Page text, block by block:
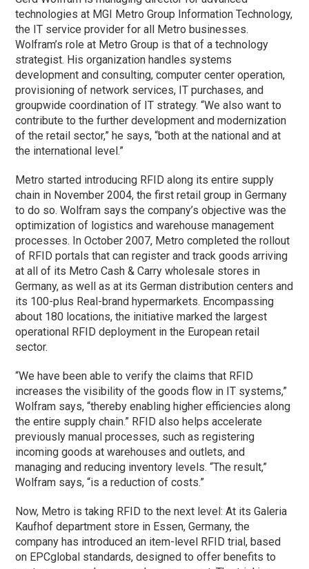
technologies at MGI Metro Group Information Technology,
the IT service provider for all Metro businesses.
Wolfram’s role at Metro Group is that of a technology
strategist. His organization handles systems
development and consulting, computer center operation,
provisioning of network services, IT purchases, and
groupwide coordination of IT strategy. “We also want to
contribute to the further development and modernization
of the retail sector,” he says, “both at the national and at
the international level.”
Metro started introducing RFID along its entire supply
chain in November 2004, the first retail group in Germany
to do so. Wolfram says the company’s objective was the
optimization of logistics and warehouse management
processes. In October 2007, Metro completed the rollout
of RFID portals that can register and track goods arriving
at all of its Metro Cash & Carry wholesale stores in
Germany, as well as at its German distribution centers and
its 100-plus Real-brand hypermarkets. Encompassing
about 180 locations, the initiative marked the largest
operational RFID deployment in the European retail
sector.
“We have been able to verify the claims that RFID
increases the visibility of the goods flow in IT systems,”
Wolfram says, “thereby enabling higher efficiencies along
the entire supply chain.” RFID also helps accelerate
previously manual processes, such as registering
incoming goods at warehouses and outlets, and
managing and reducing inventory levels. “The result,”
Wolfram says, “is a reduction of costs.”
Now, Metro is taking RFID to the next level: At its Galeria
Kaufhof department store in Essen, Germany, the
company has introduced an item-level RFID trial, based
on EPCglobal standards, designed to offer benefits to